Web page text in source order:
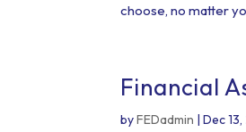
choose, no matter
Financial
byFEDadmin |Dec